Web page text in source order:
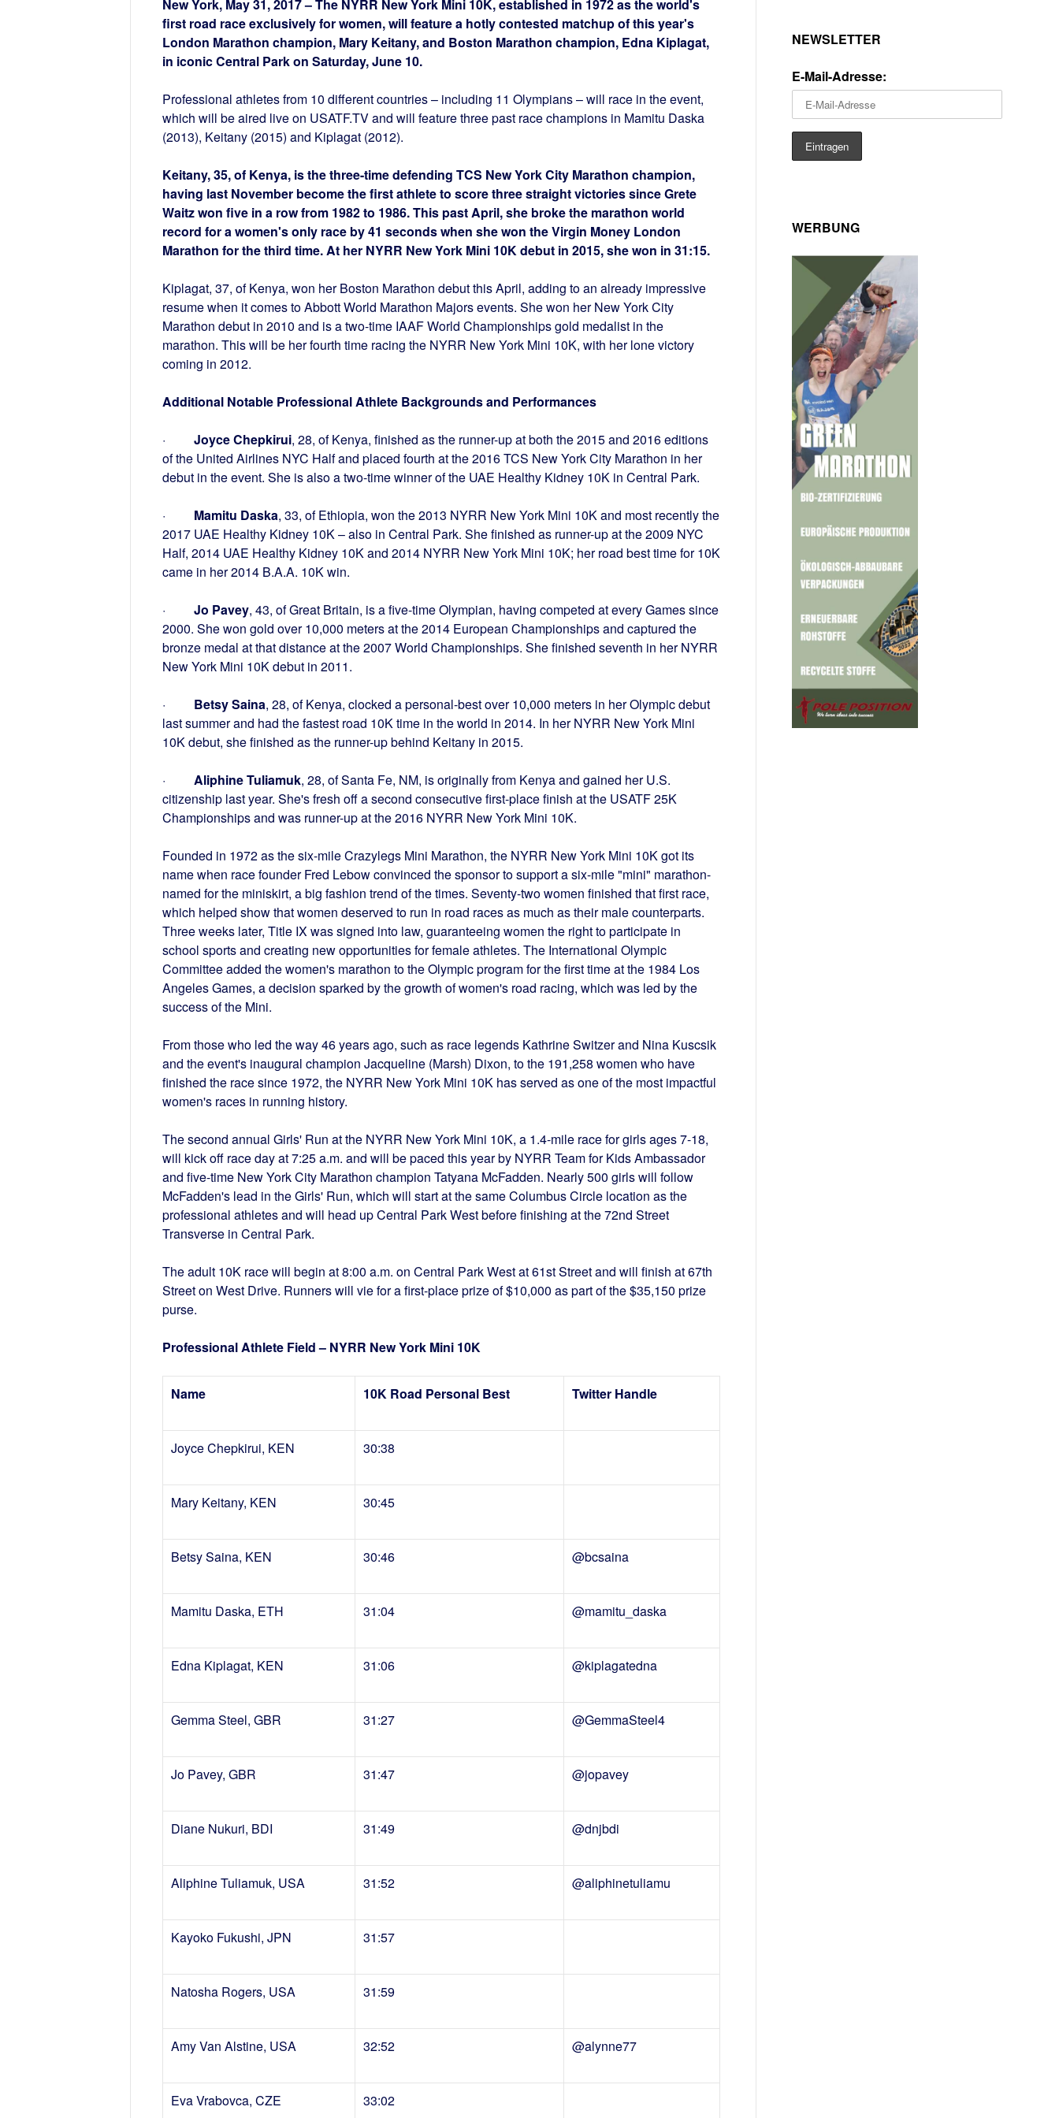
New York, May 31, 2017 – The NYRR New York Mini 10K, established in 1972 as the world's
first road race exclusively for women, will feature a hotly contested matchup of this year's
London Marathon champion, Mary Keitany, and Boston Marathon champion, Edna Kiplagat,
in iconic Central Park on Saturday, June 10.
Professional athletes from 10 different countries – including 11 Olympians – will race in the event,
which will be aired live on USATF.TV and will feature three past race champions in Mamitu Daska
(2013), Keitany (2015) and Kiplagat (2012).
Keitany, 35, of Kenya, is the three-time defending TCS New York City Marathon champion,
having last November become the first athlete to score three straight victories since Grete
Waitz won five in a row from 1982 to 1986. This past April, she broke the marathon world
record for a women's only race by 41 seconds when she won the Virgin Money London
Marathon for the third time. At her NYRR New York Mini 10K debut in 2015, she won in 31:15.
Kiplagat, 37, of Kenya, won her Boston Marathon debut this April, adding to an already impressive
resume when it comes to Abbott World Marathon Majors events. She won her New York City
Marathon debut in 2010 and is a two-time IAAF World Championships gold medalist in the
marathon. This will be her fourth time racing the NYRR New York Mini 10K, with her lone victory
coming in 2012.
Additional Notable Professional Athlete Backgrounds and Performances
· Joyce Chepkirui, 28, of Kenya, finished as the runner-up at both the 2015 and 2016 editions
of the United Airlines NYC Half and placed fourth at the 2016 TCS New York City Marathon in her
debut in the event. She is also a two-time winner of the UAE Healthy Kidney 10K in Central Park.
· Mamitu Daska, 33, of Ethiopia, won the 2013 NYRR New York Mini 10K and most recently the
2017 UAE Healthy Kidney 10K – also in Central Park. She finished as runner-up at the 2009 NYC
Half, 2014 UAE Healthy Kidney 10K and 2014 NYRR New York Mini 10K; her road best time for 10K
came in her 2014 B.A.A. 10K win.
· Jo Pavey, 43, of Great Britain, is a five-time Olympian, having competed at every Games since
2000. She won gold over 10,000 meters at the 2014 European Championships and captured the
bronze medal at that distance at the 2007 World Championships. She finished seventh in her NYRR
New York Mini 10K debut in 2011.
· Betsy Saina, 28, of Kenya, clocked a personal-best over 10,000 meters in her Olympic debut
last summer and had the fastest road 10K time in the world in 2014. In her NYRR New York Mini
10K debut, she finished as the runner-up behind Keitany in 2015.
· Aliphine Tuliamuk, 28, of Santa Fe, NM, is originally from Kenya and gained her U.S.
citizenship last year. She's fresh off a second consecutive first-place finish at the USATF 25K
Championships and was runner-up at the 2016 NYRR New York Mini 10K.
Founded in 1972 as the six-mile Crazylegs Mini Marathon, the NYRR New York Mini 10K got its
name when race founder Fred Lebow convinced the sponsor to support a six-mile "mini" marathon-
named for the miniskirt, a big fashion trend of the times. Seventy-two women finished that first race,
which helped show that women deserved to run in road races as much as their male counterparts.
Three weeks later, Title IX was signed into law, guaranteeing women the right to participate in
school sports and creating new opportunities for female athletes. The International Olympic
Committee added the women's marathon to the Olympic program for the first time at the 1984 Los
Angeles Games, a decision sparked by the growth of women's road racing, which was led by the
success of the Mini.
From those who led the way 46 years ago, such as race legends Kathrine Switzer and Nina Kuscsik
and the event's inaugural champion Jacqueline (Marsh) Dixon, to the 191,258 women who have
finished the race since 1972, the NYRR New York Mini 10K has served as one of the most impactful
women's races in running history.
The second annual Girls' Run at the NYRR New York Mini 10K, a 1.4-mile race for girls ages 7-18,
will kick off race day at 7:25 a.m. and will be paced this year by NYRR Team for Kids Ambassador
and five-time New York City Marathon champion Tatyana McFadden. Nearly 500 girls will follow
McFadden's lead in the Girls' Run, which will start at the same Columbus Circle location as the
professional athletes and will head up Central Park West before finishing at the 72nd Street
Transverse in Central Park.
The adult 10K race will begin at 8:00 a.m. on Central Park West at 61st Street and will finish at 67th
Street on West Drive. Runners will vie for a first-place prize of $10,000 as part of the $35,150 prize
purse.
Professional Athlete Field – NYRR New York Mini 10K
Name 10K Road Personal Best Twitter Handle
Joyce Chepkirui, KEN 30:38
Mary Keitany, KEN 30:45
Betsy Saina, KEN 30:46 @bcsaina
Mamitu Daska, ETH 31:04 @mamitu_daska
Edna Kiplagat, KEN 31:06 @kiplagatedna
Gemma Steel, GBR 31:27 @GemmaSteel4
Jo Pavey, GBR 31:47 @jopavey
Diane Nukuri, BDI 31:49 @dnjbdi
Aliphine Tuliamuk, USA 31:52 @aliphinetuliamu
Kayoko Fukushi, JPN 31:57
Natosha Rogers, USA 31:59
Amy Van Alstine, USA 32:52 @alynne77
Eva Vrabovca, CZE 33:02
NEWSLETTER
E-Mail-Adresse:
WERBUNG